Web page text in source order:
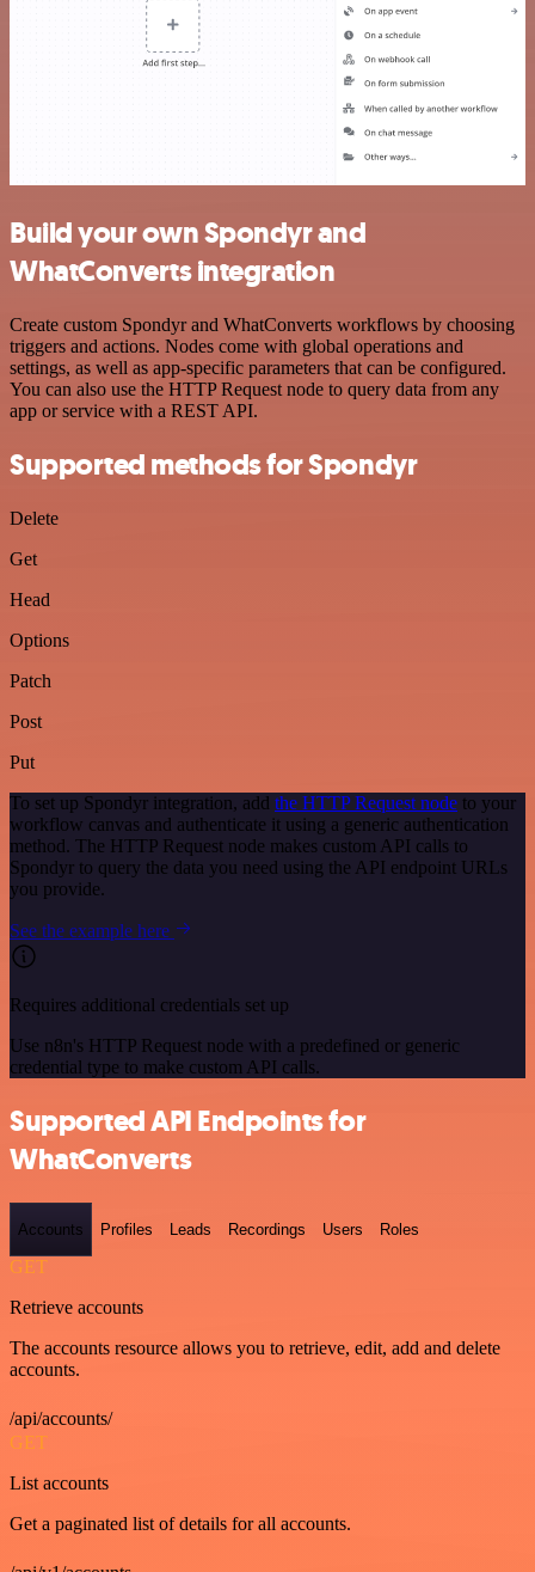
Build your own Spondyr and
WhatConverts integration
Create custom Spondyr and WhatConverts workflows by choosing
triggers and actions. Nodes come with global operations and
settings, as well as app-specific parameters that can be configured.
You can also use the HTTP Request node to query data from any
app or service with a REST API.
Supported methods for Spondyr
Delete
Get
Head
Options
Patch
Post
Put
To set up Spondyr integration, add the HTTP Request node to your
workflow canvas and authenticate it using a generic authentication
method. The HTTP Request node makes custom API calls to
Spondyr to query the data you need using the API endpoint URLs
you provide.
See the example here
Requires additional credentials set up
Use n8n's HTTP Request node with a predefined or generic
credential type to make custom API calls.
Supported API Endpoints for
WhatConverts
Accounts Profiles Leads Recordings Users Roles
GET
Retrieve accounts
The accounts resource allows you to retrieve, edit, add and delete
accounts.
/api/accounts/
GET
List accounts
Get a paginated list of details for all accounts.